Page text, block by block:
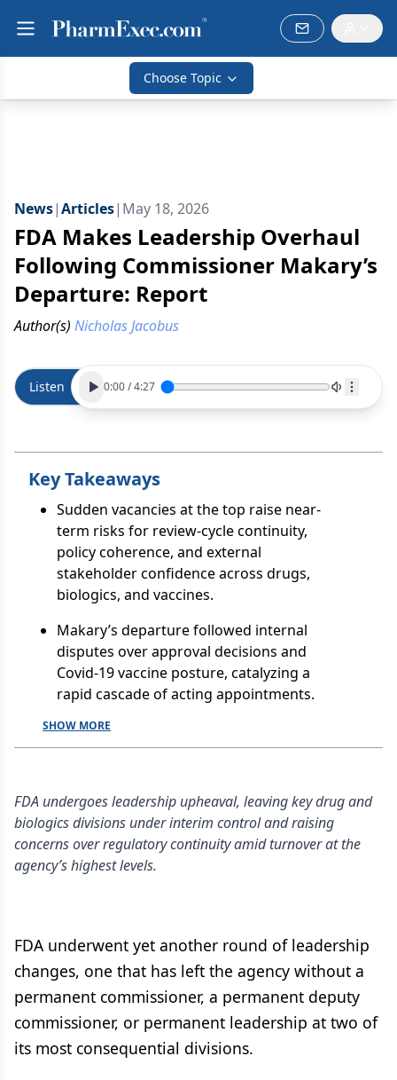
Choose Topic
News|Articles| May 18, 2026
FDA Makes Leadership Overhaul
Following Commissioner Makary’s
Departure: Report
Author(s) Nicholas Jacobus
Listen 0:00/4:27
Key Takeaways
Sudden vacancies at the top raise near-
term risks for review-cycle continuity,
policy coherence, and external
stakeholder confidence across drugs,
biologics, and vaccines.
Makary’s departure followed internal
disputes over approval decisions and
Covid-19 vaccine posture, catalyzing a
rapid cascade of acting appointments.
SHOW MORE
FDA undergoes leadership upheaval, leaving key drug and
biologics divisions under interim control and raising
concerns over regulatory continuity amid turnover at the
agency’s highest levels.
FDA underwent yet another round of leadership
changes, one that has left the agency without a
permanent commissioner, a permanent deputy
commissioner, or permanent leadership at two of
its most consequential divisions.